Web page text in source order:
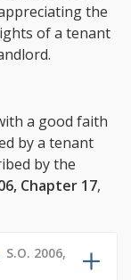
the
of a tenant
a good faith
by a tenant
by the
Chapter 17,
S.O. 2006,